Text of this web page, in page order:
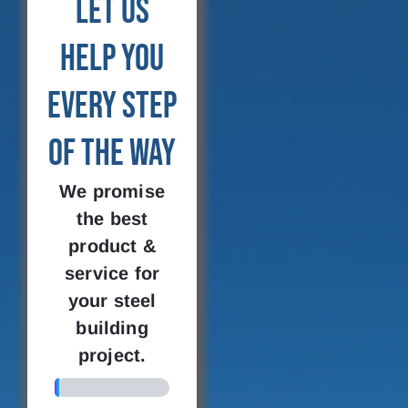
Let Us
Help You
Every Step
of the Way
We promise
the best
product &
service for
your steel
building
project.